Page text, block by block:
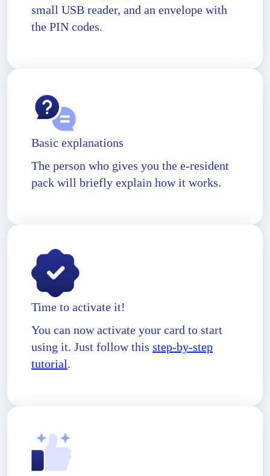
small USB reader, and an envelope with
the PIN codes.
Basic explanations
The person who gives you the e-resident
pack will briefly explain how it works.
Time to activate it!
You can now activate your card to start
using it. Just follow this step-by-step
tutorial.